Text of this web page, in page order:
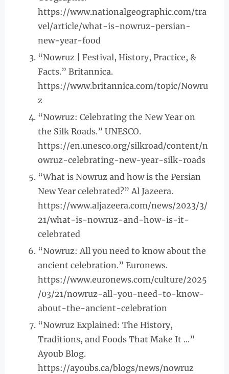
https://www.nationalgeographic.com/tra
vel/article/what-is-nowruz-persian-
new-year-food
“Nowruz | Festival, History, Practice, &
Facts.” Britannica.
https://www.britannica.com/topic/Nowru
z
“Nowruz: Celebrating the New Year on
the Silk Roads.” UNESCO.
https://en.unesco.org/silkroad/content/n
owruz-celebrating-new-year-silk-roads
“What is Nowruz and how is the Persian
New Year celebrated?” Al Jazeera.
https://www.aljazeera.com/news/2023/3/
21/what-is-nowruz-and-how-is-it-
celebrated
“Nowruz: All you need to know about the
ancient celebration.” Euronews.
https://www.euronews.com/culture/2025
/03/21/nowruz-all-you-need-to-know-
about-the-ancient-celebration
“Nowruz Explained: The History,
Traditions, and Foods That Make It ...”
Ayoub Blog.
https://ayoubs.ca/blogs/news/nowruz